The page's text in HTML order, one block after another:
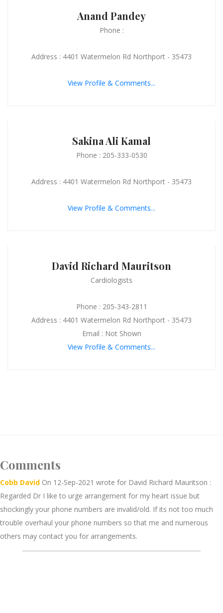
Anand Pandey
Phone :
Address : 4401 Watermelon Rd Northport - 35473
View Profile & Comments...
Sakina Ali Kamal
Phone : 205-333-0530
Address : 4401 Watermelon Rd Northport - 35473
View Profile & Comments...
David Richard Mauritson
Cardiologists
Phone : 205-343-2811
Address : 4401 Watermelon Rd Northport - 35473
Email : Not Shown
View Profile & Comments...
Comments
Cobb David On 12-Sep-2021 wrote for David Richard Mauritson :
Regarded Dr I like to urge arrangement for my heart issue but
shockingly your phone numbers are invalid/old. If its not too much
trouble overhaul your phone numbers so that me and numerous
others may contact you for arrangements.